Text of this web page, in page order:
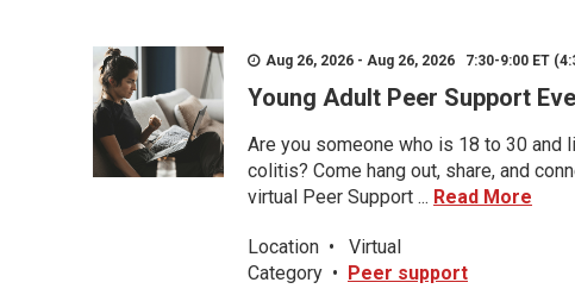
Aug 26, 2026 - Aug 26, 2026 7:30-9:00 ET
Young Adult Peer Support
Are you someone who is 18 to 30 and
colitis? Come hang out, share, and
virtual Peer Support ... Read More
Location •
Virtual
Category • Peer support